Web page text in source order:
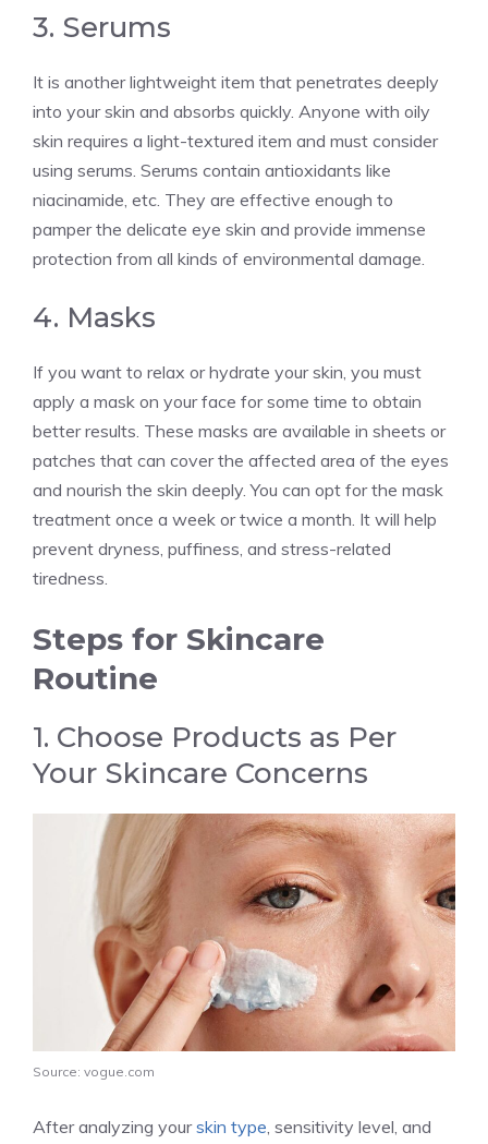
3. Serums
It is another lightweight item that penetrates deeply
into your skin and absorbs quickly. Anyone with oily
skin requires a light-textured item and must consider
using serums. Serums contain antioxidants like
niacinamide, etc. They are effective enough to
pamper the delicate eye skin and provide immense
protection from all kinds of environmental damage.
4. Masks
If you want to relax or hydrate your skin, you must
apply a mask on your face for some time to obtain
better results. These masks are available in sheets or
patches that can cover the affected area of the eyes
and nourish the skin deeply. You can opt for the mask
treatment once a week or twice a month. It will help
prevent dryness, puffiness, and stress-related
tiredness.
Steps for Skincare
Routine
1. Choose Products as Per
Your Skincare Concerns
Source: vogue.com
After analyzing yourskin type, sensitivity level, and